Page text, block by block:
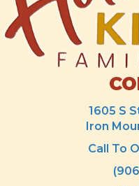
1605 S
Iron
Call To